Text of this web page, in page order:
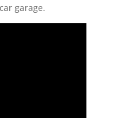
garage.